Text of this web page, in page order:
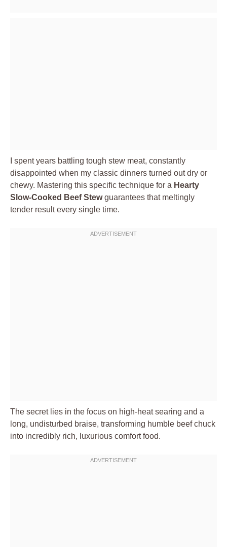
I spent years battling tough stew meat, constantly
disappointed when my classic dinners turned out dry or
chewy. Mastering this specific technique for a Hearty
Slow-Cooked Beef Stewguarantees that meltingly
tender result every single time.
The secret lies in the focus on high-heat searing and a
long, undisturbed braise, transforming humble beef chuck
into incredibly rich, luxurious comfort food.